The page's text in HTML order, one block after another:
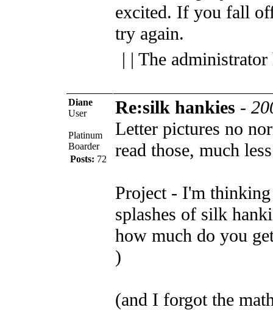
excited. If you fall
try again.
| | The
Diane
User
Platinum
Boarder
Posts: 72
Re:silk hankies -
Letter pictures no
read those, much
Project - I'm
splashes of silk
how much do you
)
(and I forgot the